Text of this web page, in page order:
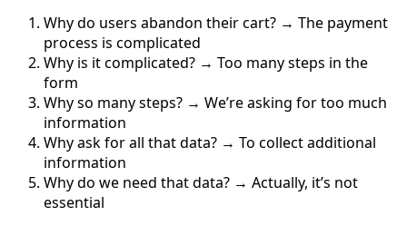
Why do users abandon their cart? → The payment
process is complicated
Why is it complicated? → Too many steps in the
form
Why so many steps? → We’re asking for too much
information
Why ask for all that data? → To collect additional
information
Why do we need that data? → Actually, it’s not
essential